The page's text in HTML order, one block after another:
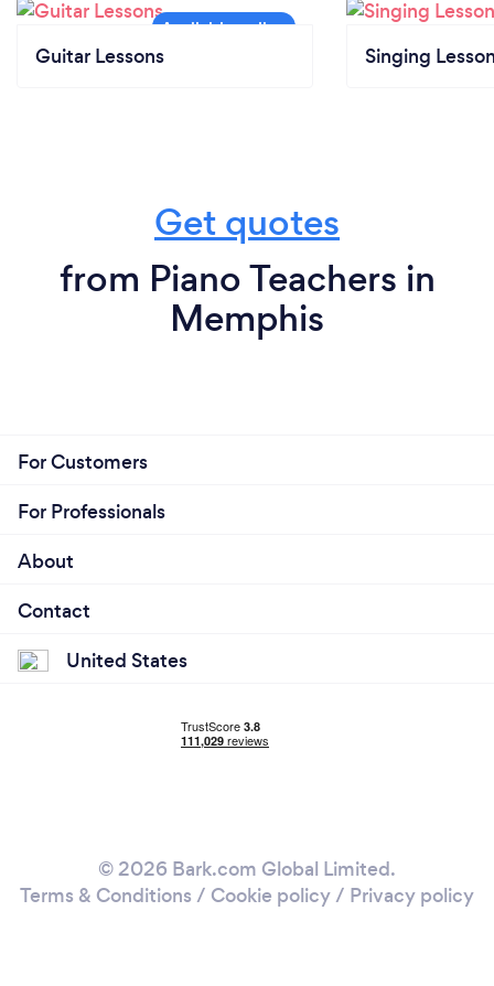
Guitar Lessons Singing
Get quotes
from Piano Teachers in
Memphis
For Customers
For Professionals
About
Contact
United States
© 2026 Bark.com Global Limited.
Terms & Conditions / Cookie policy/ Privacy policy